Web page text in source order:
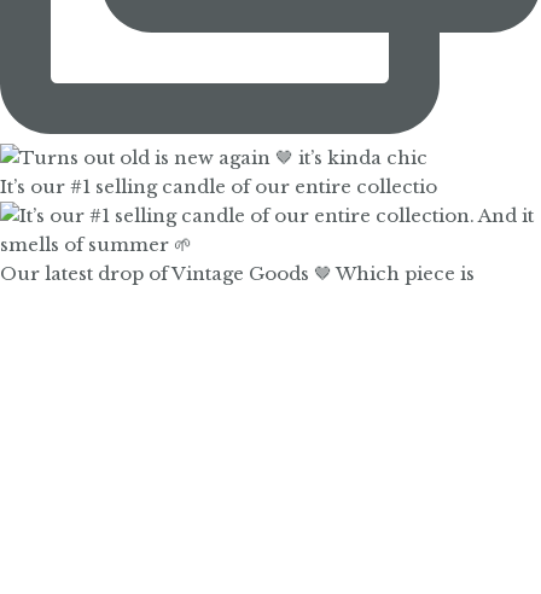
It’s our #1 selling candle of our entire collectio
Our latest drop of Vintage Goods 🤎 Which piece is